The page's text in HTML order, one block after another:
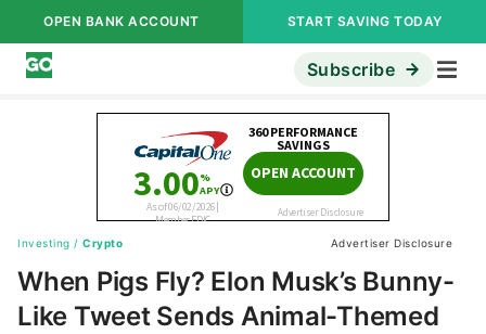
OPEN BANK ACCOUNT START SAVING TODAY
Subscribe
Investing / Crypto Advertiser Disclosure
When Pigs Fly? Elon Musk’s Bunny-
Like Tweet Sends Animal-Themed